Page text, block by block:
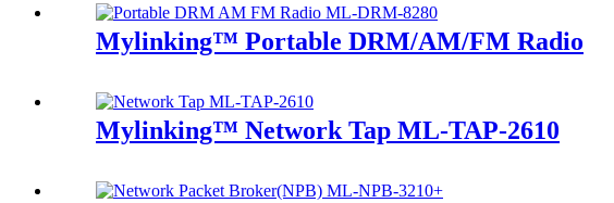
Mylinking™ Portable DRM/AM/FM Radio
Mylinking™ Network Tap ML-TAP-2610